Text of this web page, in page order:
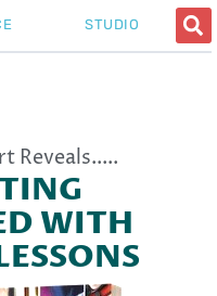
STUDIO
Reveals.....
WITH